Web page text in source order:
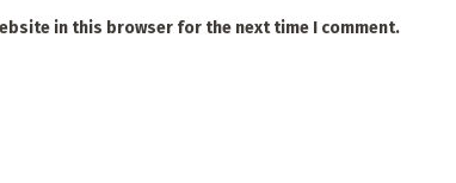
in this browser for the next time I comment.